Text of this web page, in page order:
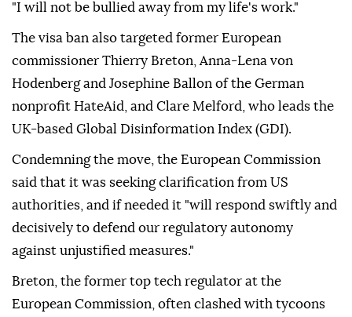
"I will not be bullied away from my life's work."
The visa ban also targeted former European
commissioner Thierry Breton, Anna-Lena von
Hodenberg and Josephine Ballon of the German
nonprofit HateAid, and Clare Melford, who leads the
UK-based Global Disinformation Index (GDI).
Condemning the move, the European Commission
said that it was seeking clarification from US
authorities, and if needed it "will respond swiftly and
decisively to defend our regulatory autonomy
against unjustified measures."
Breton, the former top tech regulator at the
European Commission, often clashed with tycoons